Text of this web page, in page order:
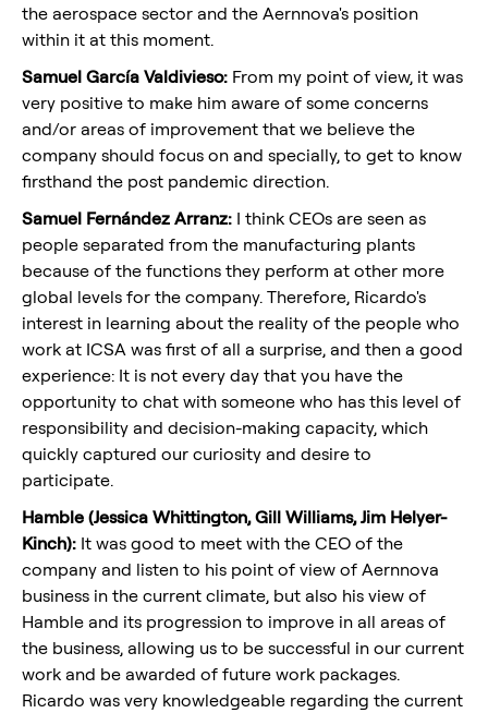
the aerospace sector and the Aernnova's position
within it at this moment.
Samuel García Valdivieso: From my point of view, it was
very positive to make him aware of some concerns
and/or areas of improvement that we believe the
company should focus on and specially, to get to know
firsthand the post pandemic direction.
Samuel Fernández Arranz: I think CEOs are seen as
people separated from the manufacturing plants
because of the functions they perform at other more
global levels for the company. Therefore, Ricardo's
interest in learning about the reality of the people who
work at ICSA was first of all a surprise, and then a good
experience: It is not every day that you have the
opportunity to chat with someone who has this level of
responsibility and decision-making capacity, which
quickly captured our curiosity and desire to
participate.
Hamble (Jessica Whittington, Gill Williams, Jim Helyer-
Kinch): It was good to meet with the CEO of the
company and listen to his point of view of Aernnova
business in the current climate, but also his view of
Hamble and its progression to improve in all areas of
the business, allowing us to be successful in our current
work and be awarded of future work packages.
Ricardo was very knowledgeable regarding the current